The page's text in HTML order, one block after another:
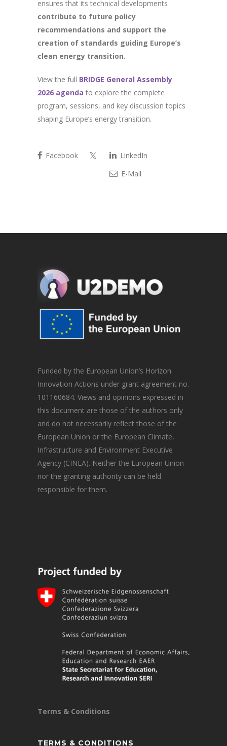
ensures that its technical developments
contribute to future policy
recommendations and support the
creation of standards guiding Europe’s
clean energy transition.
View the full BRIDGE General Assembly
2026 agenda to explore the complete
program, sessions, and key discussion topics
shaping Europe’s energy transition.
Facebook
LinkedIn
E-Mail
Funded by the European Union’s Horizon
Innovation Actions under grant agreement no.
101160684. Views and opinions expressed in
this document are those of the authors only
and do not necessarily reflect those of the
European Union or the European Climate,
Infrastructure and Environment Executive
Agency (CINEA). Neither the European Union
nor the granting authority can be held
responsible for them.
Terms & Conditions
TERMS & CONDITIONS